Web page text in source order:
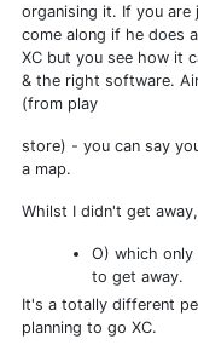
organising it. If you
come along if he does
XC but you see how it
& the right software.
(from play
store) - you can say
a map.
Whilst I didn't get
O) which only
to get away.
It's a totally different
planning to go XC.